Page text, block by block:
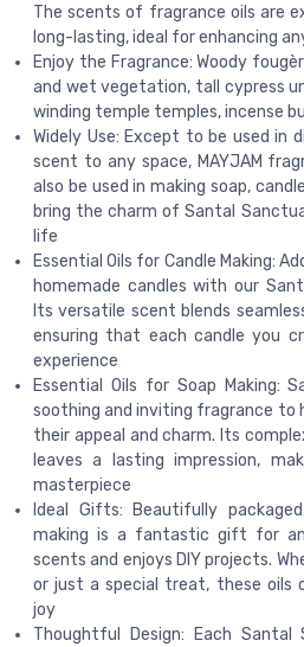
The scents of fragrance oils are
long-lasting, ideal for enhancing
Enjoy the Fragrance: Woody
and wet vegetation, tall cypress
winding temple temples, incense
Widely Use: Except to be used in
scent to any space, MAYJAM
also be used in making soap,
bring the charm of Santal
life
Essential Oils for Candle Making:
homemade candles with our
Its versatile scent blends
ensuring that each candle you
experience
Essential Oils for Soap Making:
soothing and inviting fragrance to
their appeal and charm. Its
leaves a lasting impression,
masterpiece
Ideal Gifts: Beautifully
making is a fantastic gift for
scents and enjoys DIY projects.
or just a special treat, these oils
joy
Thoughtful Design: Each